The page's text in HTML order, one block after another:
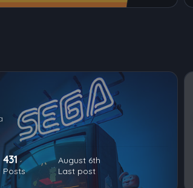
431
Posts
August 6th
Last post